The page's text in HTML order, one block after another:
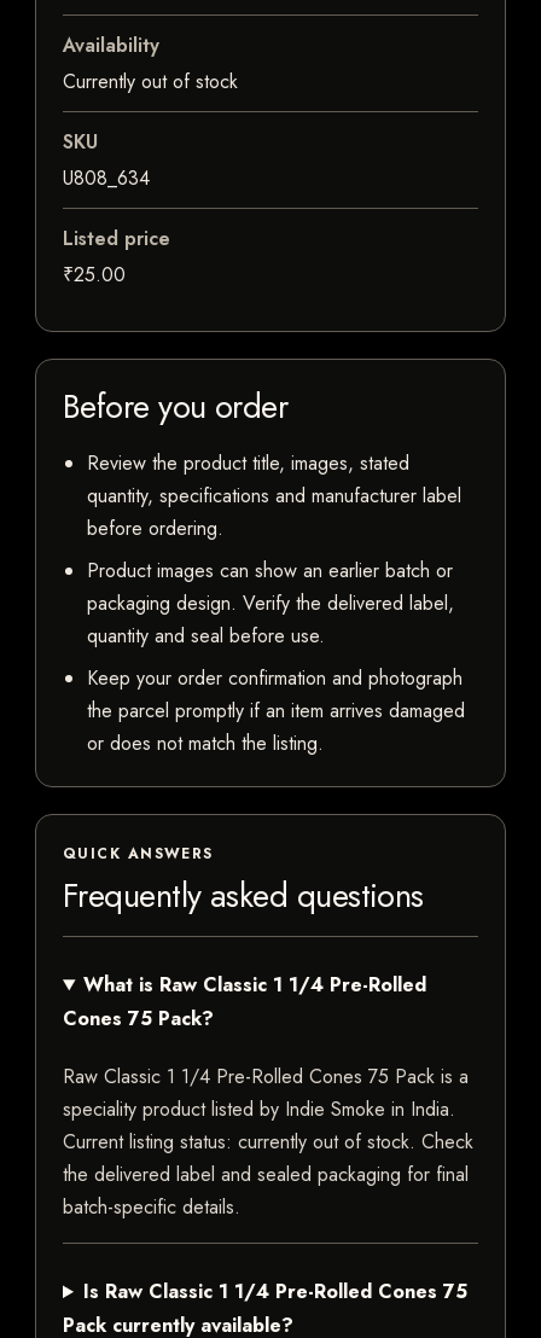
Availability
Currently out of stock
SKU
U808_634
Listed price
₹25.00
Before you order
Review the product title, images, stated
quantity, specifications and manufacturer label
before ordering.
Product images can show an earlier batch or
packaging design. Verify the delivered label,
quantity and seal before use.
Keep your order confirmation and photograph
the parcel promptly if an item arrives damaged
or does not match the listing.
QUICK ANSWERS
Frequently asked questions
What is Raw Classic 1 1/4 Pre-Rolled
Cones 75 Pack?
Raw Classic 1 1/4 Pre-Rolled Cones 75 Pack is a
speciality product listed by Indie Smoke in India.
Current listing status: currently out of stock. Check
the delivered label and sealed packaging for final
batch-specific details.
Is Raw Classic 1 1/4 Pre-Rolled Cones 75
Pack currently available?